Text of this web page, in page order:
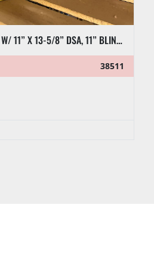
CONTENTS OF (5 SHELVES) W/ 11” X 13-5/8” DSA, 11” BLIND FLANGES, RL7 CASING CLAMP, ETC.
38511